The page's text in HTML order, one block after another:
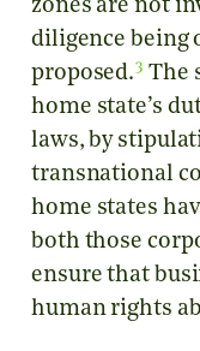
zones are not
diligence being
proposed.3 The
home state’s
laws, by
transnational
home states
both those
ensure that
human rights